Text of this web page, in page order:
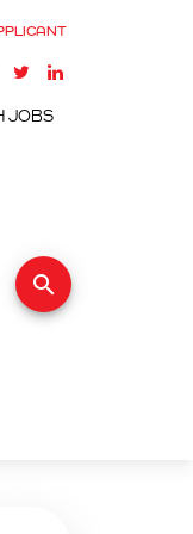
JOBS
RIGHT arrow keys
search